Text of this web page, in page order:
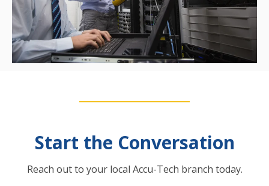
Start the Conversation
Reach out to your local Accu-Tech branch today.